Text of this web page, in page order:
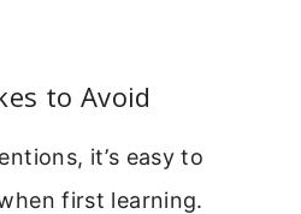
to Avoid
it’s easy to
first learning.